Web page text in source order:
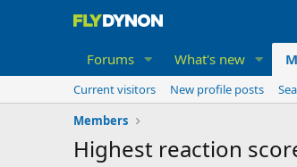
Forums What's new
Current visitors New profile posts
Members
Highest reaction